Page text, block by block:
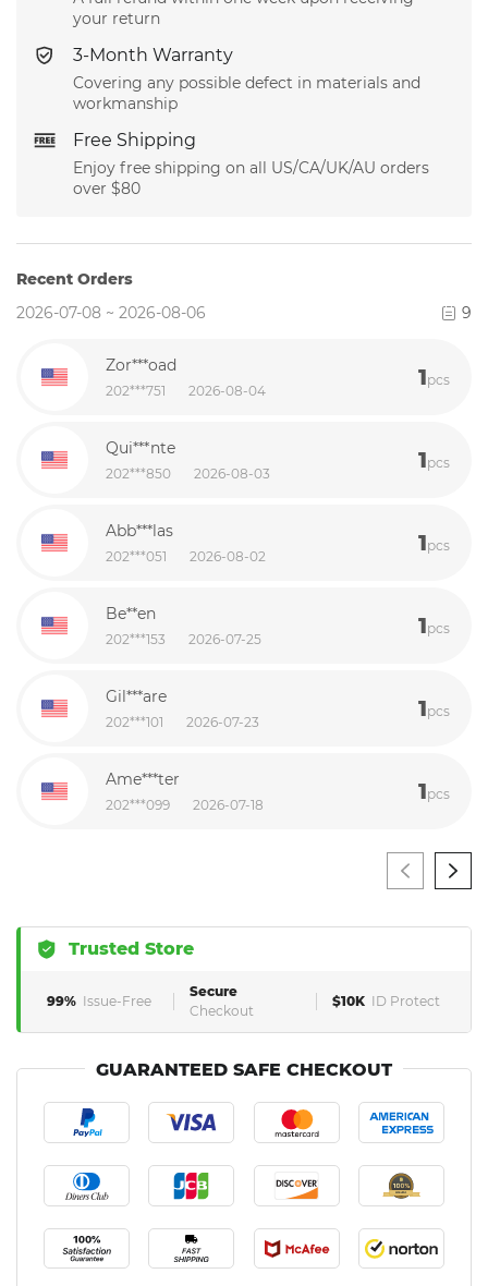
your return
3-Month Warranty
Covering any possible defect in materials and
workmanship
Free Shipping
Enjoy free shipping on all US/CA/UK/AU orders
over $80
Recent Orders
2026-07-08 ~ 2026-08-06
9
Zor***oad
202***751 2026-08-04 1pcs
Qui***nte
202***850 2026-08-03 1pcs
Abb***las
202***051 2026-08-02 1pcs
Be**en
202***153 2026-07-25 1pcs
Gil***are
202***101 2026-07-23 1pcs
Ame***ter
202***099 2026-07-18 1pcs
Trusted Store
99% Issue-Free
Secure
Checkout
$10K ID Protect
GUARANTEED SAFE CHECKOUT